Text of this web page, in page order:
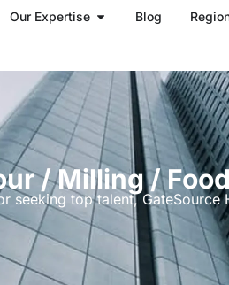
Our Expertise Open Our Expertise
Blog
/ Milling /
seeking top talent, GateSource